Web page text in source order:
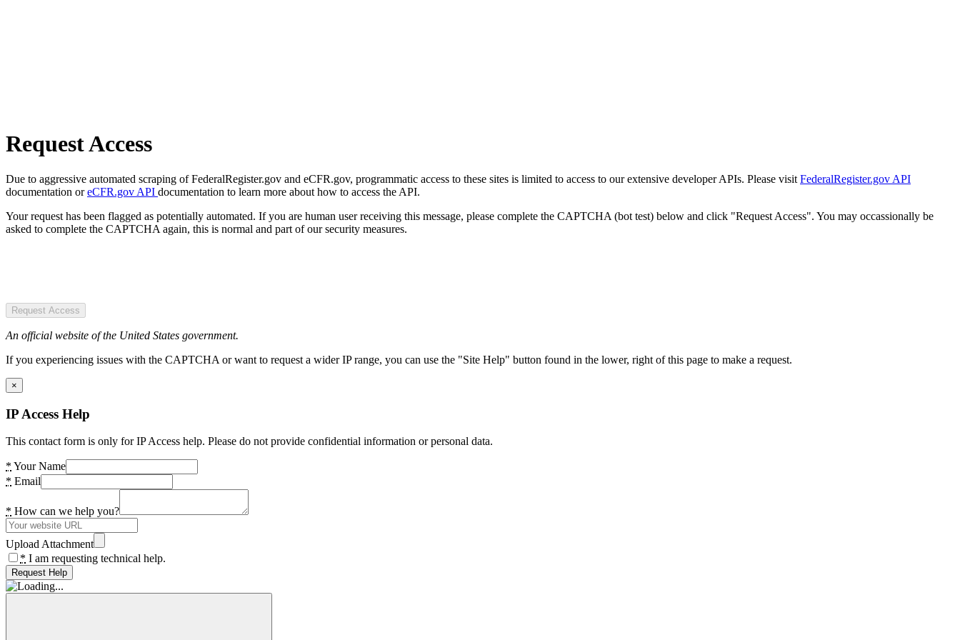
Request Access
Due to aggressive automated scraping of FederalRegister.gov and eCFR.gov, programmatic access to these sites is limited to access to our extensive developer APIs. Please visit FederalRegister.gov API
documentation oreCFR.gov API documentation to learn more about how to access the API.
Your request has been flagged as potentially automated. If you are human user receiving this message, please complete the CAPTCHA (bot test) below and click "Request Access". You may occassionally be
asked to complete the CAPTCHA again, this is normal and part of our security measures.
Request Access
An official website of the United States government.
If you experiencing issues with the CAPTCHA or want to request a wider IP range, you can use the "Site Help" button found in the lower, right of this page to make a request.
×
IP Access Help
This contact form is only for IP Access help. Please do not provide confidential information or personal data.
* Your Name
* Email
* How can we help you?
Upload Attachment
* I am requesting technical help.